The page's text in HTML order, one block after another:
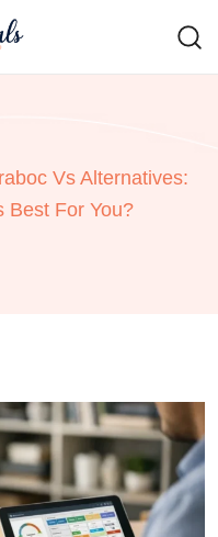
Vs Alternatives:
Best For You?